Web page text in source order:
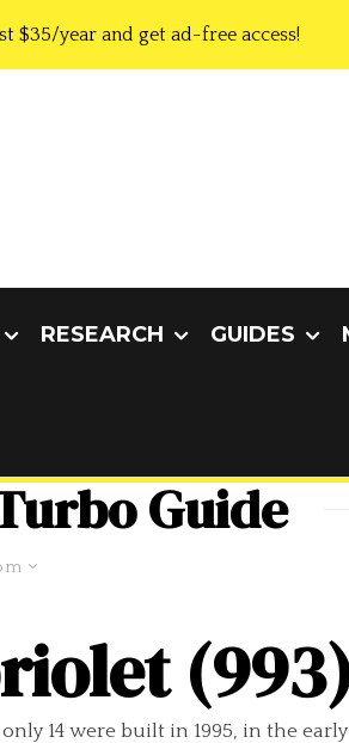
$35/year and get ad-free access!
RESEARCH GUIDES
Guide
14 were built in 1995, in the